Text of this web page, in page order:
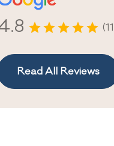
Read All Reviews